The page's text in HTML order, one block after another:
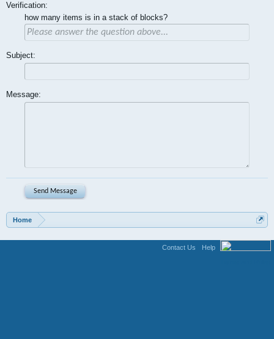
Verification:
how many items is in a stack of blocks?
Subject:
Message:
Home
Contact Us
Help